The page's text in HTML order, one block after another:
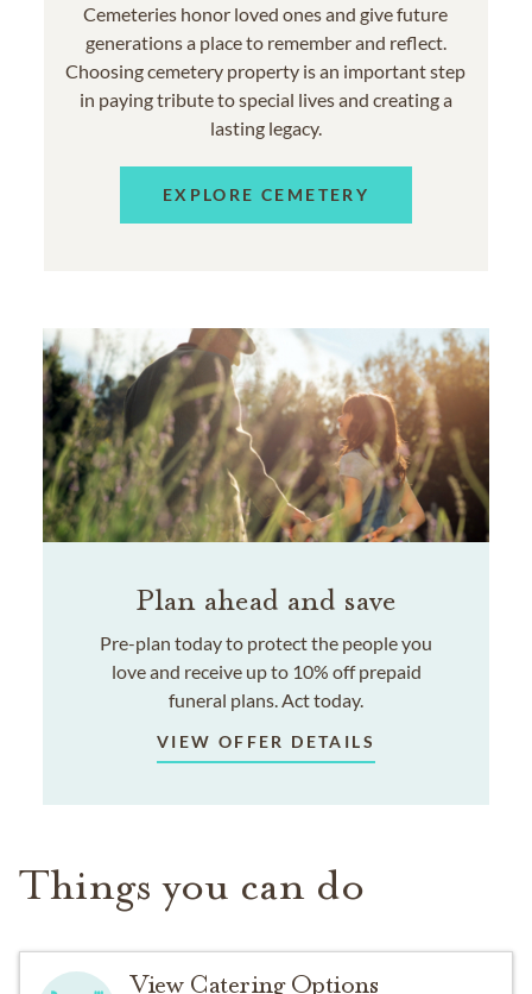
Cemeteries honor loved ones and give future
generations a place to remember and reflect.
Choosing cemetery property is an important step
in paying tribute to special lives and creating a
lasting legacy.
EXPLORE CEMETERY
Plan ahead and save
Pre-plan today to protect the people you
love and receive up to 10% off prepaid
funeral plans. Act today.
VIEW OFFER DETAILS
Things you can do
View Catering Options